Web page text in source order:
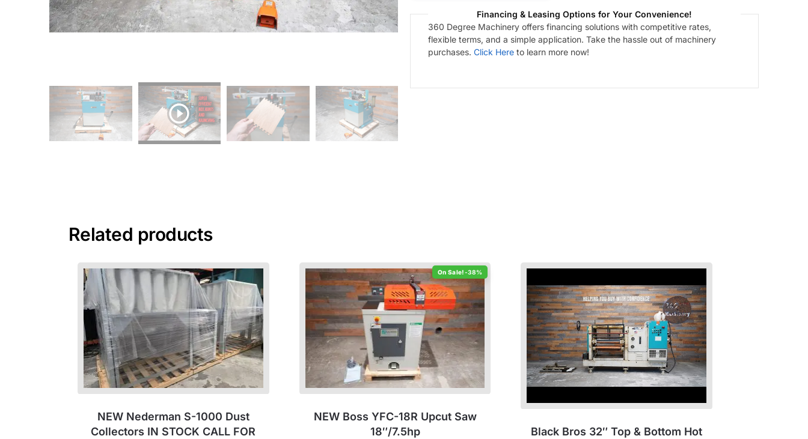
Financing & Leasing Options for Your Convenience!
360 Degree Machinery offers financing solutions with competitive rates,
flexible terms, and a simple application. Take the hassle out of machinery
purchases. Click Here to learn more now!
Related products
NEW Nederman S-1000 Dust
Collectors IN STOCK CALL FOR
-38%
NEW Boss YFC-18R Upcut Saw
18″/7.5hp
Black Bros 32″ Top & Bottom Hot